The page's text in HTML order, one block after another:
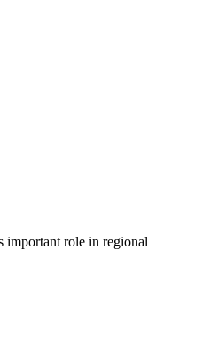
important role in regional